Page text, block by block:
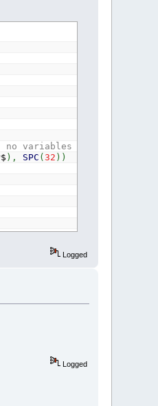
variables needed for one
) , SPC ( 32 ) )
Logged
Logged